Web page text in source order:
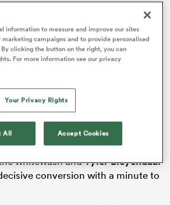
and move top of
thrilling match at the Liberty
to replace Leinster – who had
battle for first place, but it
who prevailed 25-23.
down the barrel of a first
since October untilDave
whitewash andTyler Bleyendaal
conversion with a minute to
information to measure and improve our sites
marketing campaigns and to provide personalised
clicking the button on the right, you can
For more information see our privacy
Your Privacy Rights
All Accept Cookies